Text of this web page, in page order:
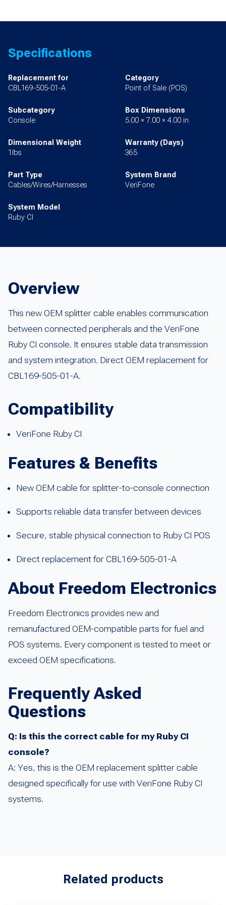
Specifications
Replacement for
CBL169-505-01-A
Category
Point of Sale (POS)
Subcategory
Console
Box Dimensions
5.00 × 7.00 × 4.00 in
Dimensional Weight
1lbs
Warranty (Days)
365
Part Type
Cables/Wires/Harnesses
System Brand
VeriFone
System Model
Ruby CI
Overview
This new OEM splitter cable enables communication
between connected peripherals and the VeriFone
Ruby CI console. It ensures stable data transmission
and system integration. Direct OEM replacement for
CBL169-505-01-A.
Compatibility
VeriFone Ruby CI
Features & Benefits
New OEM cable for splitter-to-console connection
Supports reliable data transfer between devices
Secure, stable physical connection to Ruby CI POS
Direct replacement for CBL169-505-01-A
About Freedom Electronics
Freedom Electronics provides new and
remanufactured OEM-compatible parts for fuel and
POS systems. Every component is tested to meet or
exceed OEM specifications.
Frequently Asked
Questions
Q: Is this the correct cable for my Ruby CI
console?
A: Yes, this is the OEM replacement splitter cable
designed specifically for use with VeriFone Ruby CI
systems.
Related products